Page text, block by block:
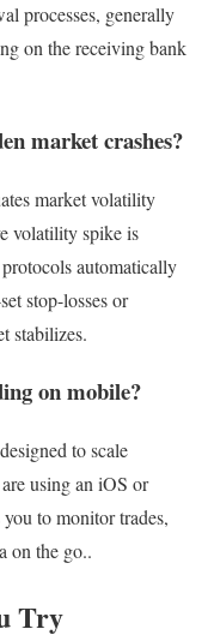
processes, generally
on the receiving bank
market crashes?
market volatility
volatility spike is
automatically
stop-losses or
stabilizes.
on mobile?
to scale
using an iOS or
to monitor trades,
on the go..
Try